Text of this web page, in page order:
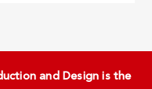
and Design is the